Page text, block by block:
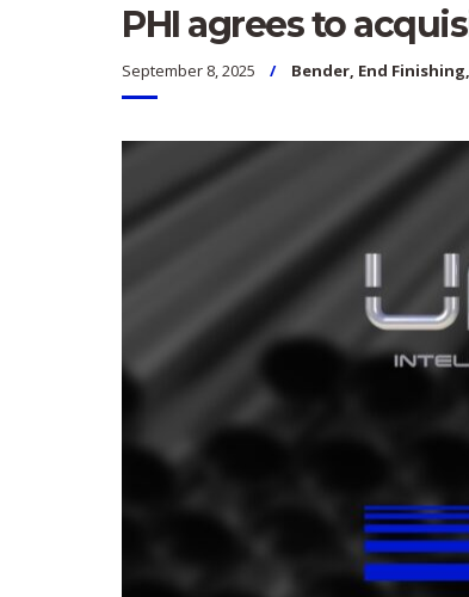
PHI agrees to
September 8, 2025 Bender, End Finishing,